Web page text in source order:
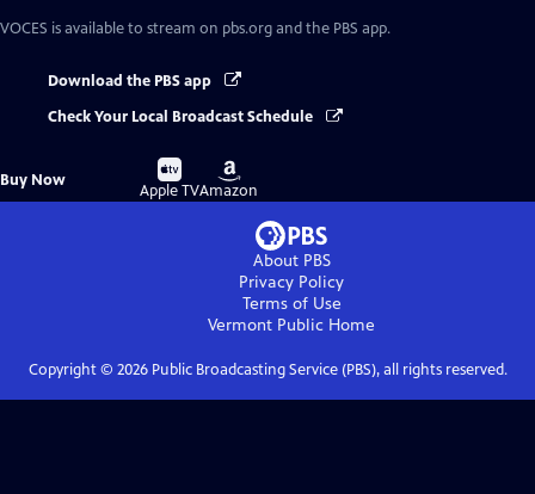
VOCES is available to stream on pbs.org and the PBS app.
Download the PBS app
Check Your Local Broadcast Schedule
Buy Now
Buy
on
Apple TV
Buy
on
Amazon
About PBS
Privacy Policy
Terms of Use
Vermont Public Home
Copyright © 2026Public Broadcasting Service (PBS), all rights reserved.